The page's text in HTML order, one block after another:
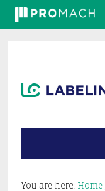
navigation
content
sidebar
this
You are here: Home